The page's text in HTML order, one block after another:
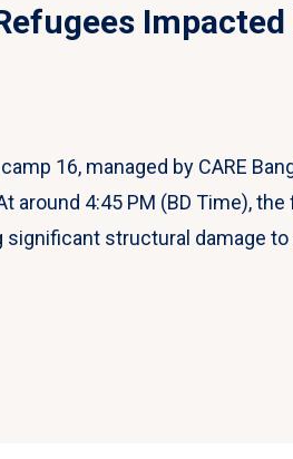
Impacted
16, managed by CARE
around 4:45 PM (BD Time),
significant structural damage